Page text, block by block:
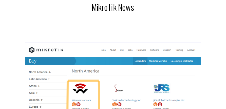
MikroTik News